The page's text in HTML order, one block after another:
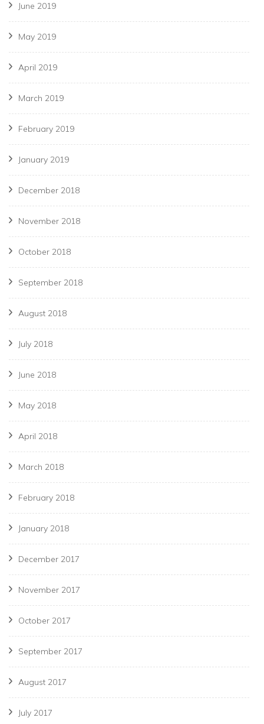
June 2019
May 2019
April 2019
March 2019
February 2019
January 2019
December 2018
November 2018
October 2018
September 2018
August 2018
July 2018
June 2018
May 2018
April 2018
March 2018
February 2018
January 2018
December 2017
November 2017
October 2017
September 2017
August 2017
July 2017